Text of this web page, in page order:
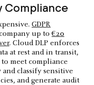
Compliance
GDPR
up to€20
. Cloud DLP enforces
at rest and in transit,
meet compliance
classify sensitive
and generate audit